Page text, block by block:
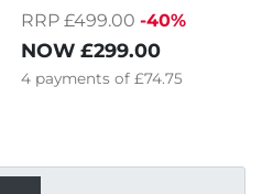
RRP £499.00 -40%
NOW £299.00
4 payments of £74.75